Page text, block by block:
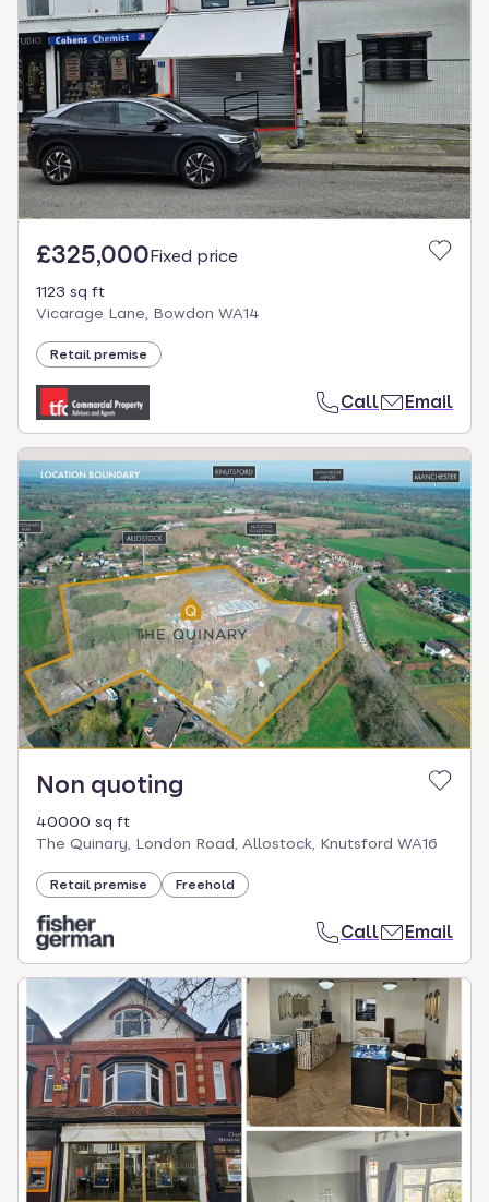
£325,000Fixed price
1123 sq ft
Vicarage Lane, Bowdon WA14
Retail premise
Call Email
Non quoting
40000 sq ft
The Quinary, London Road, Allostock, Knutsford WA16
Retail premise Freehold
Call Email